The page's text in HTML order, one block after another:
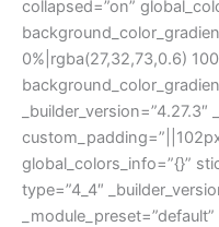
collapsed=”on”
0%|rgba(27,32,73,0.6)
global_colors_info=”{}”
type=”4_4″